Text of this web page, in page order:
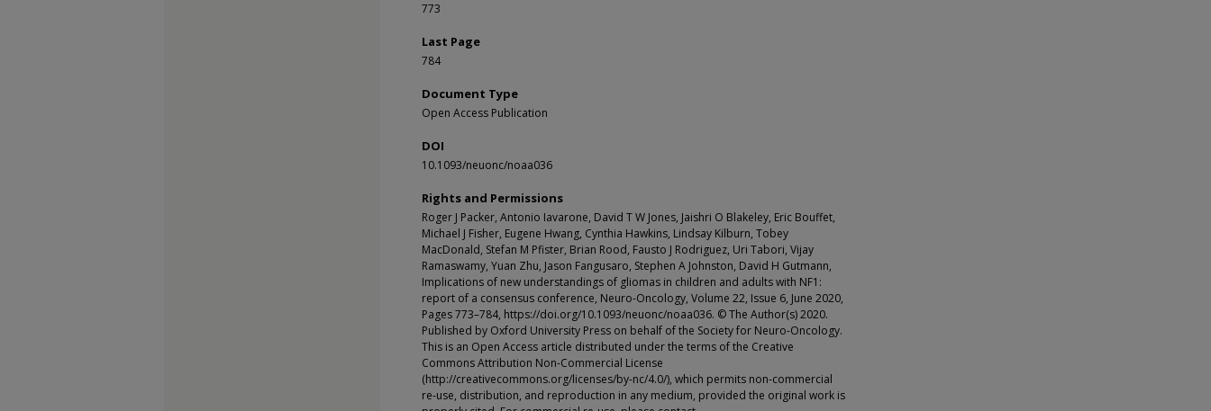
773
Last Page
784
Document Type
Open Access Publication
DOI
10.1093/neuonc/noaa036
Rights and Permissions
Roger J Packer, Antonio Iavarone, David T W Jones, Jaishri O Blakeley, Eric Bouffet,
Michael J Fisher, Eugene Hwang, Cynthia Hawkins, Lindsay Kilburn, Tobey
MacDonald, Stefan M Pfister, Brian Rood, Fausto J Rodriguez, Uri Tabori, Vijay
Ramaswamy, Yuan Zhu, Jason Fangusaro, Stephen A Johnston, David H Gutmann,
Implications of new understandings of gliomas in children and adults with NF1:
report of a consensus conference, Neuro-Oncology, Volume 22, Issue 6, June 2020,
Pages 773–784, https://doi.org/10.1093/neuonc/noaa036. © The Author(s) 2020.
Published by Oxford University Press on behalf of the Society for Neuro-Oncology.
This is an Open Access article distributed under the terms of the Creative
Commons Attribution Non-Commercial License
(http://creativecommons.org/licenses/by-nc/4.0/), which permits non-commercial
re-use, distribution, and reproduction in any medium, provided the original work is